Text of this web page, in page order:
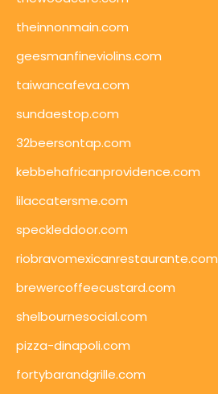
theinnonmain.com
geesmanfineviolins.com
taiwancafeva.com
sundaestop.com
32beersontap.com
kebbehafricanprovidence.com
lilaccatersme.com
speckleddoor.com
riobravomexicanrestaurante.com
brewercoffeecustard.com
shelbournesocial.com
pizza-dinapoli.com
fortybarandgrille.com